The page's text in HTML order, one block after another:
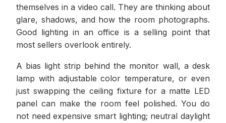
themselves in a video call. They are thinking about
glare, shadows, and how the room photographs.
Good lighting in an office is a selling point that
most sellers overlook entirely.
A bias light strip behind the monitor wall, a desk
lamp with adjustable color temperature, or even
just swapping the ceiling fixture for a matte LED
panel can make the room feel polished. You do
not need expensive smart lighting; neutral daylight